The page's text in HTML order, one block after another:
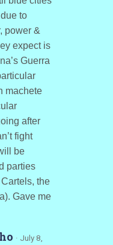
to
power &
expect is
Guerra
machete
after
fight
be
parties
the
Gave me
· July 8,